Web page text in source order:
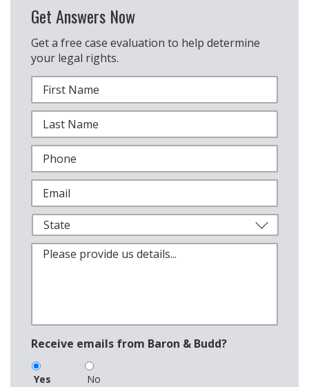
Get Answers Now
Get a free case evaluation to help determine
your legal rights.
Receive emails from Baron & Budd?
Yes No